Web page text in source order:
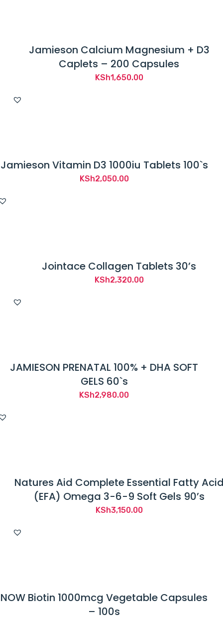
Jamieson Calcium Magnesium + D3
Caplets – 200 Capsules
KSh1,650.00
Jamieson Vitamin D3 1000iu Tablets 100`s
KSh2,050.00
Jointace Collagen Tablets 30’s
KSh2,320.00
JAMIESON PRENATAL 100% + DHA SOFT
GELS 60`s
KSh2,980.00
Natures Aid Complete Essential Fatty
(EFA) Omega 3-6-9 Soft Gels 90’s
KSh3,150.00
NOW Biotin 1000mcg Vegetable Capsules
– 100s